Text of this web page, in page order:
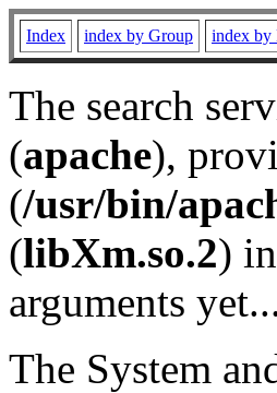
Index index by Group index by
The search
(apache),
(/usr/bin/
(libXm.so.2)
arguments
The System